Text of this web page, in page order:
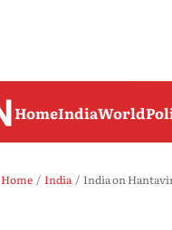
HomeIndiaWorld
Home India India on